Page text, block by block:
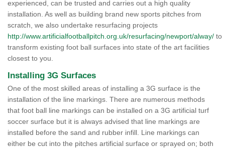
experienced, can be trusted and carries out a high quality
installation. As well as building brand new sports pitches from
scratch, we also undertake resurfacing projects
http://www.artificialfootballpitch.org.uk/resurfacing/newport/alway/ to
transform existing foot ball surfaces into state of the art facilities
closest to you.
Installing 3G Surfaces
One of the most skilled areas of installing a 3G surface is the
installation of the line markings. There are numerous methods
that foot ball line markings can be installed on a 3G artificial turf
soccer surface but it is always advised that line markings are
installed before the sand and rubber infill. Line markings can
either be cut into the pitches artificial surface or sprayed on; both